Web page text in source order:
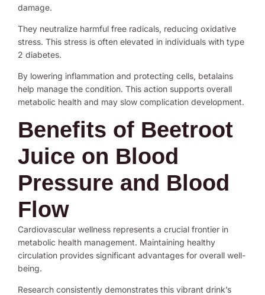
damage.
They neutralize harmful free radicals, reducing oxidative
stress. This stress is often elevated in individuals with type
2 diabetes.
By lowering inflammation and protecting cells, betalains
help manage the condition. This action supports overall
metabolic health and may slow complication development.
Benefits of Beetroot
Juice on Blood
Pressure and Blood
Flow
Cardiovascular wellness represents a crucial frontier in
metabolic health management. Maintaining healthy
circulation provides significant advantages for overall well-
being.
Research consistently demonstrates this vibrant drink’s